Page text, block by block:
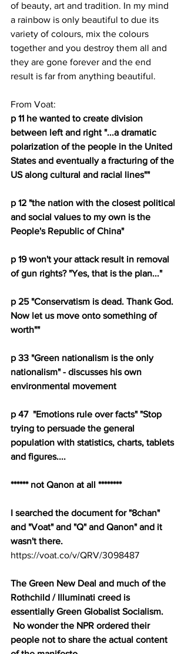
of beauty, art and tradition. In my mind
a rainbow is only beautiful to due its
variety of colours, mix the colours
together and you destroy them all and
they are gone forever and the end
result is far from anything beautiful.
From Voat:
p 11 he wanted to create division
between left and right "...a dramatic
polarization of the people in the United
States and eventually a fracturing of the
US along cultural and racial lines""
p 12 "the nation with the closest political
and social values to my own is the
People's Republic of China"
p 19 won't your attack result in removal
of gun rights? "Yes, that is the plan..."
p 25 "Conservatism is dead. Thank God.
Now let us move onto something of
worth""
p 33 "Green nationalism is the only
nationalism" - discusses his own
environmental movement
p 47  "Emotions rule over facts" "Stop
trying to persuade the general
population with statistics, charts, tablets
and figures....
****** not Qanon at all ********
I searched the document for "8chan"
and "Voat" and "Q" and Qanon" and it
wasn't there.
https://voat.co/v/QRV/3098487
The Green New Deal and much of the
Rothchild / Illuminati creed is
essentially Green Globalist Socialism.
No wonder the NPR ordered their
people not to share the actual content